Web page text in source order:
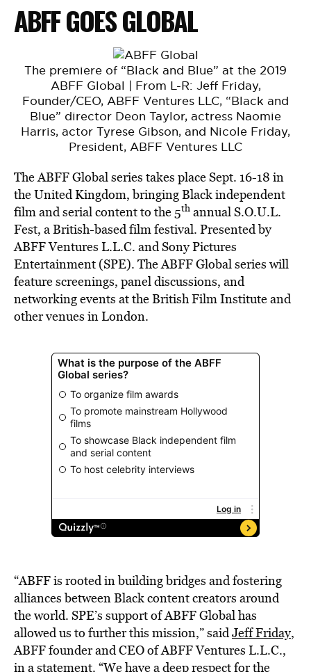
ABFF GOES GLOBAL
The premiere of “Black and Blue” at the 2019
ABFF Global | From L-R: Jeff Friday,
Founder/CEO, ABFF Ventures LLC, “Black and
Blue” director Deon Taylor, actress Naomie
Harris, actor Tyrese Gibson, and Nicole Friday,
President, ABFF Ventures LLC
The ABFF Global series takes place Sept. 16-18 in
the United Kingdom, bringing Black independent
film and serial content to the 5th annual S.O.U.L.
Fest, a British-based film festival. Presented by
ABFF Ventures L.L.C. and Sony Pictures
Entertainment (SPE). The ABFF Global series will
feature screenings, panel discussions, and
networking events at the British Film Institute and
other venues in London.
“ABFF is rooted in building bridges and fostering
alliances between Black content creators around
the world. SPE’s support of ABFF Global has
allowed us to further this mission,” saidJeff Friday,
ABFF founder and CEO of ABFF Ventures L.L.C.,
in a statement. “We have a deep respect for the